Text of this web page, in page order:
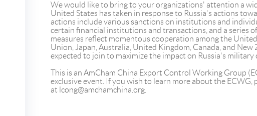
We would like to bring to your organizations' attention a
United States has taken in response to Russia's actions
actions include various sanctions on institutions and
certain financial institutions and transactions, and a series
measures reflect momentous cooperation among the
Union, Japan, Australia, United Kingdom, Canada, and New
expected to join to maximize the impact on Russia's military
This is an AmCham China Export Control Working Group
exclusive event. If you wish to learn more about the ECWG,
at lcong@amchamchina.org.